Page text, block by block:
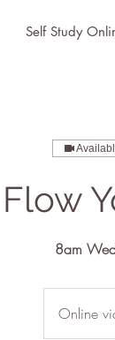
Self Study
8am
Online